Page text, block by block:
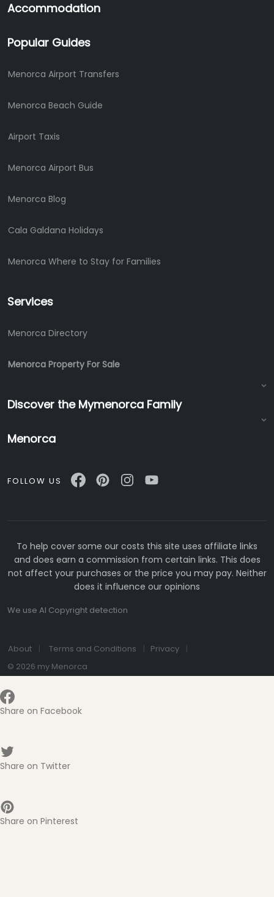
Accommodation
Popular Guides
Menorca Airport Transfers
Menorca Beach Guide
Airport Taxis
Menorca Airport Bus
Menorca Blog
Cala Galdana Holidays
Menorca Where to Stay for Families
Services
Menorca Directory
Menorca Property For Sale
Discover the Mymenorca Family
Menorca
FOLLOW US
To help cover some our costs this site uses affiliate links
and does earn a commission from certain links. This does
not affect your purchases or the price you may pay. Neither
does it influence our opinions
We use AI Copyright detection
About Terms and Conditions
Privacy
© 2026 my Menorca
Share on Facebook
Share on Twitter
Share on Pinterest